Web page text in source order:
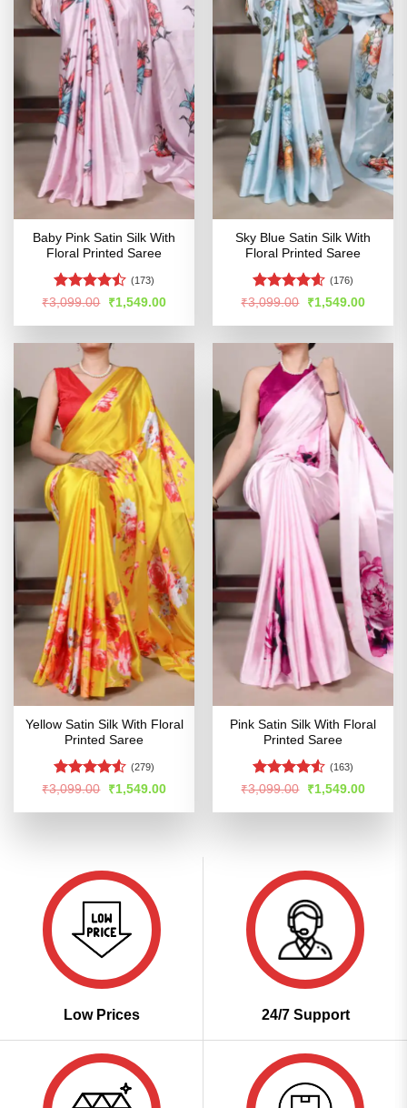
Baby Pink Satin Silk With
Floral Printed Saree
Rated
of 5
(173)
₹3,099.00
Original
price
was:
₹1,549.00Current
is:
Sky Blue Satin Silk With
Floral Printed Saree
Rated4.55
(176)
₹3,099.00
Original
price
was:
₹1,549.00Current
is:
Yellow Satin Silk With Floral
Printed Saree
Rated4.51
(279)
₹3,099.00
Original
price
was:
₹1,549.00Current
is:
Pink Satin Silk With Floral
Printed Saree
Rated4.53
(163)
₹3,099.00
Original
price
was:
₹1,549.00Current
is:
Low Prices 24/7 Support